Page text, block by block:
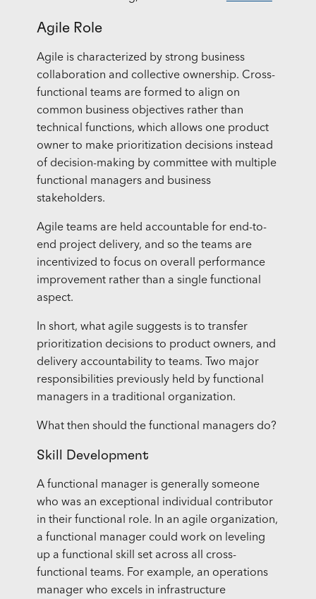
Agile Role
Agile is characterized by strong business
collaboration and collective ownership. Cross-
functional teams are formed to align on
common business objectives rather than
technical functions, which allows one product
owner to make prioritization decisions instead
of decision-making by committee with multiple
functional managers and business
stakeholders.
Agile teams are held accountable for end-to-
end project delivery, and so the teams are
incentivized to focus on overall performance
improvement rather than a single functional
aspect.
In short, what agile suggests is to transfer
prioritization decisions to product owners, and
delivery accountability to teams. Two major
responsibilities previously held by functional
managers in a traditional organization.
What then should the functional managers do?
Skill Development
A functional manager is generally someone
who was an exceptional individual contributor
in their functional role. In an agile organization,
a functional manager could work on leveling
up a functional skill set across all cross-
functional teams. For example, an operations
manager who excels in infrastructure